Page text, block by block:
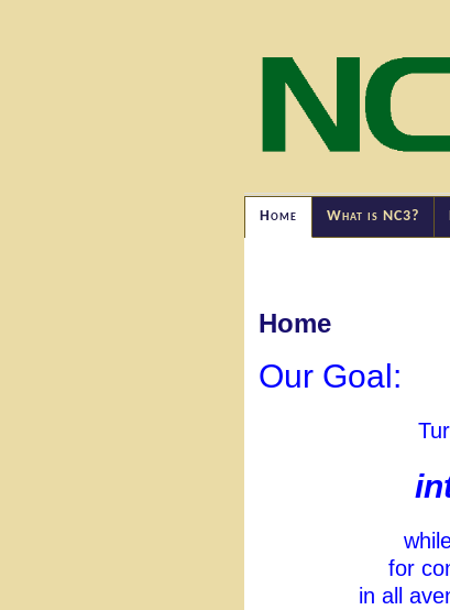
Home What is NC3?
Home
Our Goal:
for
in all